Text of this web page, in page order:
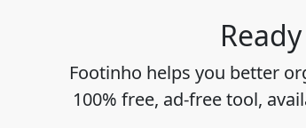
Footinho helps you better
100% free, ad-free tool,